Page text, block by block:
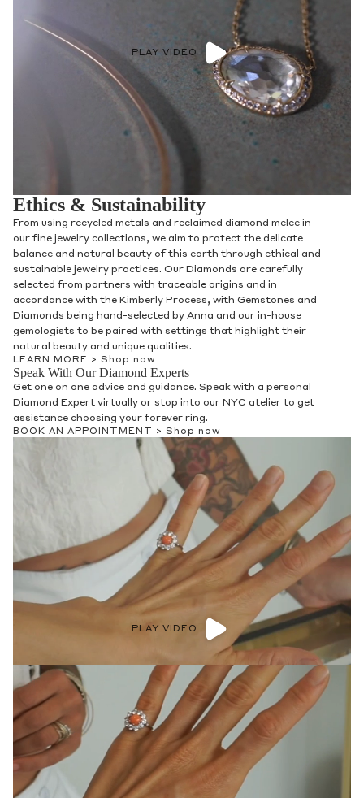
PLAY VIDEO
Ethics & Sustainability
From using recycled metals and reclaimed diamond melee in
our fine jewelry collections, we aim to protect the delicate
balance and natural beauty of this earth through ethical and
sustainable jewelry practices. Our Diamonds are carefully
selected from partners with traceable origins and in
accordance with the Kimberly Process, with Gemstones and
Diamonds being hand-selected by Anna and our in-house
gemologists to be paired with settings that highlight their
natural beauty and unique qualities.
LEARN MORE > Shop now
Speak With Our Diamond Experts
Get one on one advice and guidance. Speak with a personal
Diamond Expert virtually or stop into our NYC atelier to get
assistance choosing your forever ring.
BOOK AN APPOINTMENT > Shop now
PLAY VIDEO